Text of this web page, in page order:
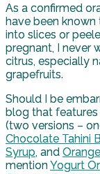
As a confirmed
have been
into slices or
pregnant, I never
citrus, especially
grapefruits.
Should I be
blog that features
(two versions –
Chocolate Tahini
Syrup, and
mention Yogurt